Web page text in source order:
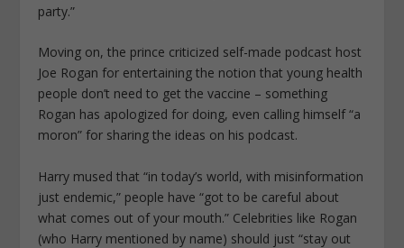
party.”
Moving on, the prince criticized self-made podcast host
Joe Rogan for entertaining the notion that young health
people don’t need to get the vaccine – something
Rogan has apologized for doing, even calling himself “a
moron” for sharing the ideas on his podcast.
Harry mused that “in today’s world, with misinformation
just endemic,” people have “got to be careful about
what comes out of your mouth.” Celebrities like Rogan
(who Harry mentioned by name) should just “stay out